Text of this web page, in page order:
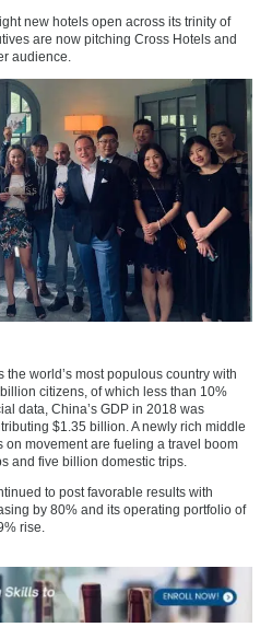
new hotels open across its trinity of
are now pitching Cross Hotels and
audience.
world’s most populous country with
citizens, of which less than 10%
data, China’s GDP in 2018 was
$1.35 billion. A newly rich middle
movement are fueling a travel boom
and five billion domestic trips.
to post favorable results with
by 80% and its operating portfolio of
rise.